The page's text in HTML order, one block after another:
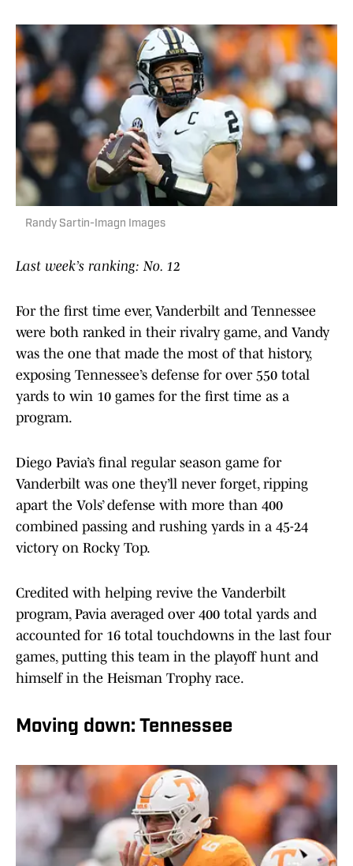
Randy Sartin-Imagn Images
Last week’s ranking: No. 12
For the first time ever, Vanderbilt and Tennessee
were both ranked in their rivalry game, and Vandy
was the one that made the most of that history,
exposing Tennessee’s defense for over 550 total
yards to win 10 games for the first time as a
program.
Diego Pavia’s final regular season game for
Vanderbilt was one they’ll never forget, ripping
apart the Vols’ defense with more than 400
combined passing and rushing yards in a 45-24
victory on Rocky Top.
Credited with helping revive the Vanderbilt
program, Pavia averaged over 400 total yards and
accounted for 16 total touchdowns in the last four
games, putting this team in the playoff hunt and
himself in the Heisman Trophy race.
Moving down: Tennessee